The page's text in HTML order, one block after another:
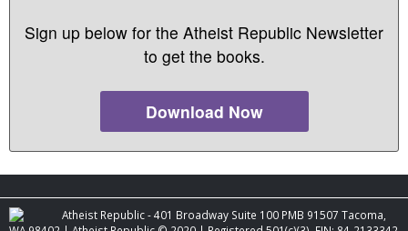
Sign up below for the Atheist Republic Newsletter
to get the books.
Download Now
Atheist Republic - 401 Broadway Suite 100 PMB 91507 Tacoma,